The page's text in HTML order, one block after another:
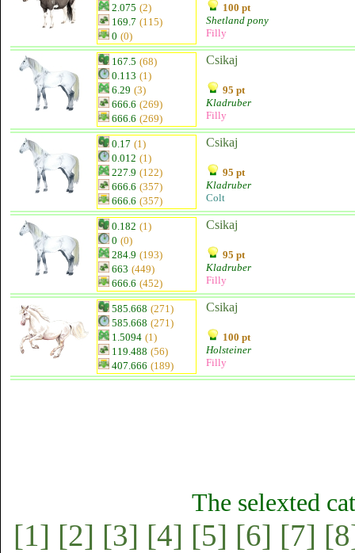
2.075 (2)
169.7 (115)
0 (0)
100 pt
Shetland pony
Filly
167.5 (68)
0.113 (1)
6.29 (3)
666.6 (269)
666.6 (269)
Csikaj
95 pt
Kladruber
Filly
0.17 (1)
0.012 (1)
227.9 (122)
666.6 (357)
666.6 (357)
Csikaj
95 pt
Kladruber
Colt
0.182 (1)
0 (0)
284.9 (193)
663 (449)
666.6 (452)
Csikaj
95 pt
Kladruber
Filly
585.668 (271)
585.668 (271)
1.5094 (1)
119.488 (56)
407.666 (189)
Csikaj
100 pt
Holsteiner
Filly
The selexted
[1] [2] [3] [4] [5] [6] [7]